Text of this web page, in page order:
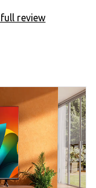
review